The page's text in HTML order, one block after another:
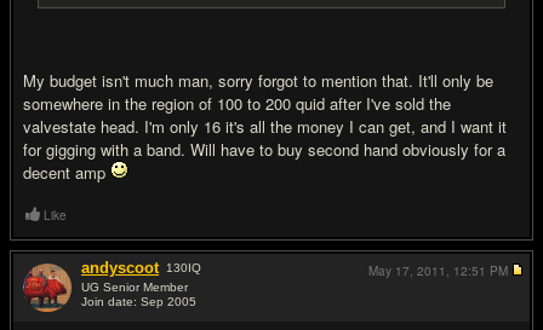
My budget isn't much man, sorry forgot to mention that. It'll only be
somewhere in the region of 100 to 200 quid after I've sold the
valvestate head. I'm only 16 it's all the money I can get, and I want it
for gigging with a band. Will have to buy second hand obviously for a
decent amp
Like
andyscoot 130IQ
UG Senior Member
Join date: Sep 2005
May 17, 2011, 12:51 PM